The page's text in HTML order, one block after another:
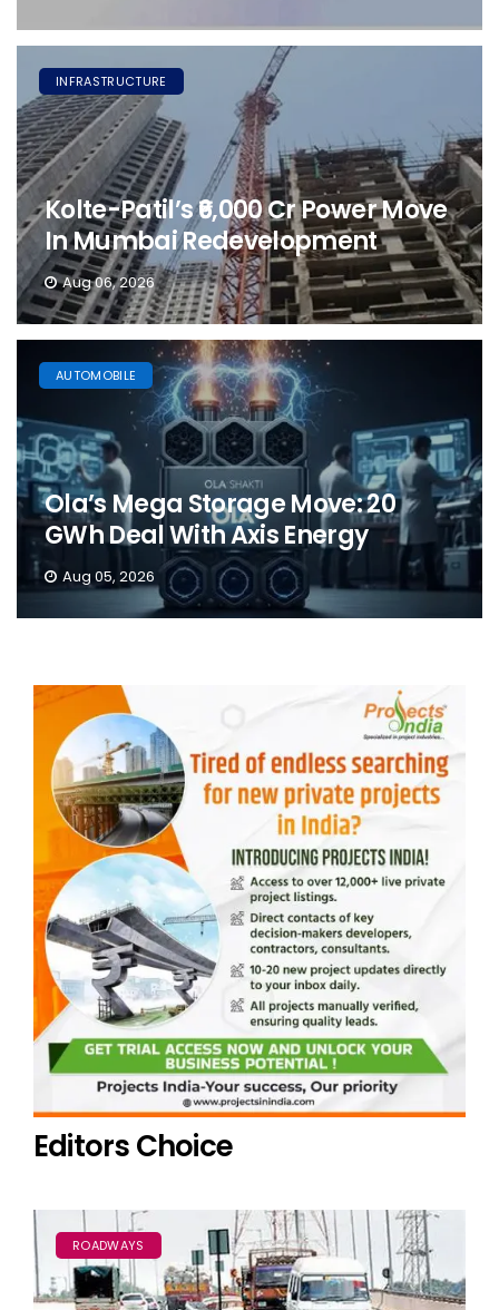
INFRASTRUCTURE
Kolte-Patil’s ₹6,000 Cr Power Move
In Mumbai Redevelopment
Aug 06, 2026
AUTOMOBILE
Ola’s Mega Storage Move: 20
GWh Deal With Axis Energy
Aug 05, 2026
Editors Choice
ROADWAYS